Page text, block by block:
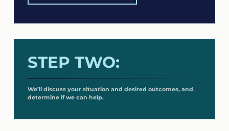
STEP TWO:
We’ll discuss your situation and desired outcomes, and
determine if we can help.